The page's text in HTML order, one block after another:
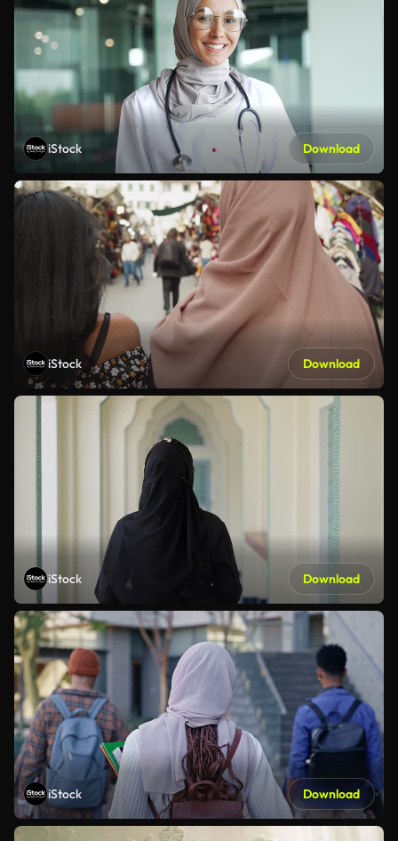
iStock Download
iStock Download
iStock Download
iStock Download